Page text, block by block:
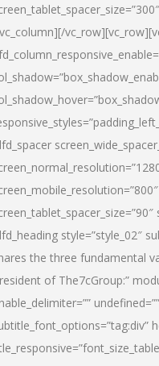
style=”style_02″
the three fundamental
of The7cGroup:”